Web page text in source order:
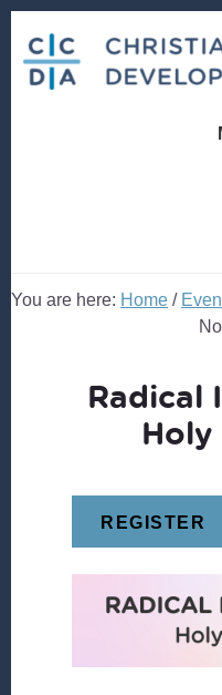
content
footer
You are here: Home /
Radical
REGISTER